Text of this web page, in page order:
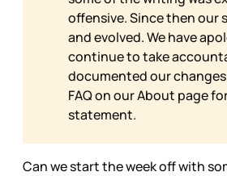
offensive. Since then our
and evolved. We have
continue to take
documented our
FAQ on ourAbout page
statement.
Can we start the week off with